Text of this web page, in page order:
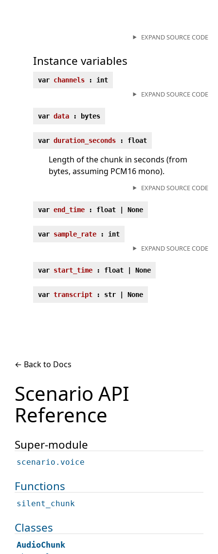
EXPAND SOURCE CODE
Instance variables
var channels : int
EXPAND SOURCE CODE
var data : bytes
var duration_seconds : float
Length of the chunk in seconds (from
bytes, assuming PCM16 mono).
EXPAND SOURCE CODE
var end_time : float | None
var sample_rate : int
EXPAND SOURCE CODE
var start_time : float | None
var transcript : str | None
← Back to Docs
Scenario API
Reference
Super-module
scenario.voice
Functions
silent_chunk
Classes
AudioChunk